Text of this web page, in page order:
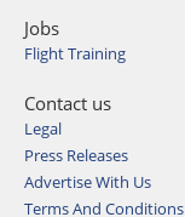
Jobs
Flight Training
Contact us
Legal
Press Releases
Advertise With Us
Terms And Conditions